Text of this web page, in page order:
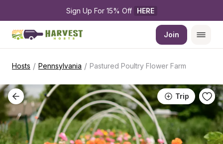
Sign Up For 15% Off HERE
Join
Hosts / Pennsylvania / Pastured Poultry Flower Farm
Trip